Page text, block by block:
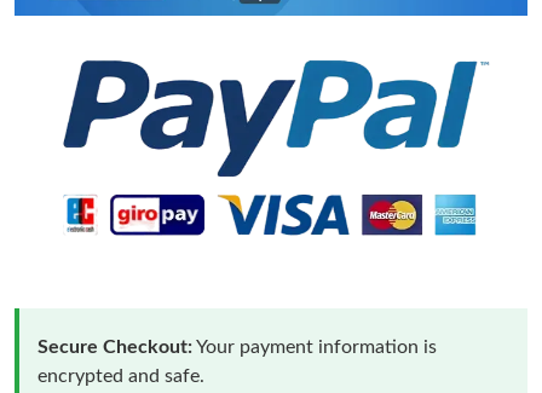
Secure Checkout:Your payment information is
encrypted and safe.